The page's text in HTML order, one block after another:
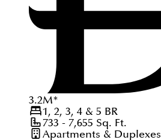
3.2M*
1, 2, 3, 4 & 5 BR
733 - 7,655 Sq. Ft.
Apartments & Duplexes